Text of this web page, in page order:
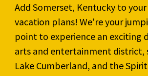
Add Somerset, Kentucky to
vacation plans! We're your
point to experience an exciting
arts and entertainment district,
Lake Cumberland, and the